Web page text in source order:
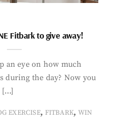
Fitbark to give away!
an eye on how much
during the day? Now you
[…]
EXERCISE, FITBARK,WIN